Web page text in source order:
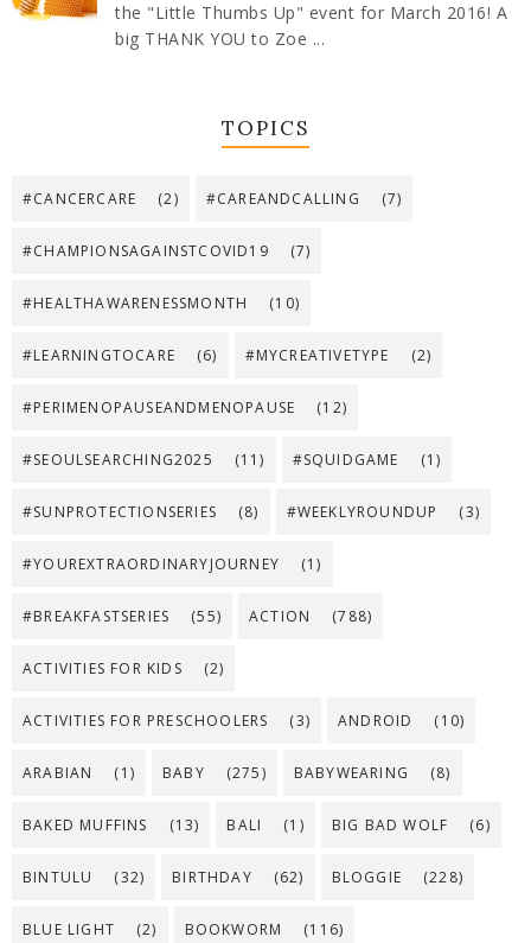
the "Little Thumbs Up" event for March 2016! A
big THANK YOU to Zoe ...
TOPICS
#CANCERCARE (2) #CAREANDCALLING (7)
#CHAMPIONSAGAINSTCOVID19 (7)
#HEALTHAWARENESSMONTH (10)
#LEARNINGTOCARE (6) #MYCREATIVETYPE (2)
#PERIMENOPAUSEANDMENOPAUSE (12)
#SEOULSEARCHING2025 (11) #SQUIDGAME (1)
#SUNPROTECTIONSERIES (8) #WEEKLYROUNDUP (3)
#YOUREXTRAORDINARYJOURNEY (1)
#BREAKFASTSERIES (55) ACTION (788)
ACTIVITIES FOR KIDS (2)
ACTIVITIES FOR PRESCHOOLERS (3) ANDROID (10)
ARABIAN (1) BABY (275) BABYWEARING (8)
BAKED MUFFINS (13) BALI (1) BIG BAD WOLF (6)
BINTULU (32) BIRTHDAY (62) BLOGGIE (228)
BLUE LIGHT (2) BOOKWORM (116)